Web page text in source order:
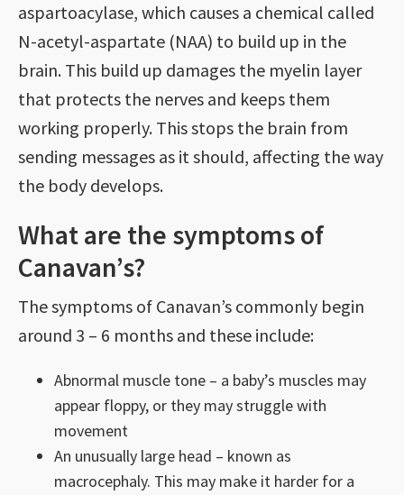
aspartoacylase, which causes a chemical called
N-acetyl-aspartate (NAA) to build up in the
brain. This build up damages the myelin layer
that protects the nerves and keeps them
working properly. This stops the brain from
sending messages as it should, affecting the way
the body develops.
What are the symptoms of
Canavan’s?
The symptoms of Canavan’s commonly begin
around 3 – 6 months and these include:
Abnormal muscle tone – a baby’s muscles may
appear floppy, or they may struggle with
movement
An unusually large head – known as
macrocephaly. This may make it harder for a